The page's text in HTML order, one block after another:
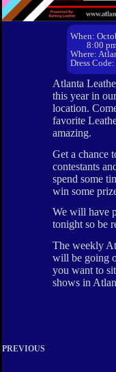
When:
8:00
Where:
Dress
Atlanta
this year in
location.
favorite
amazing.
Get a chance
contestants
spend some
win some
We will have
tonight so be
The weekly
will be going
you want to
shows in
PREVIOUS